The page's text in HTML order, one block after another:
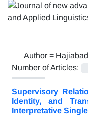
Author =
Number of Articles:
Supervisory
Identity, and
Interpretative